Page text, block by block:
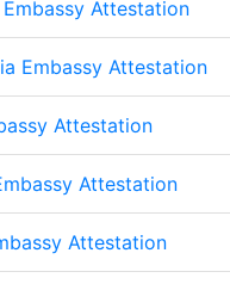
Attestation
Embassy Attestation
Attestation
Attestation
Attestation